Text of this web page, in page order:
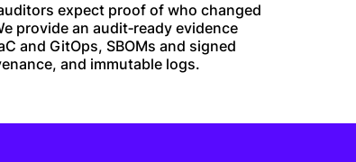
expect proof of who changed
provide an audit‑ready evidence
and GitOps, SBOMs and signed
and immutable logs.